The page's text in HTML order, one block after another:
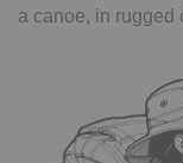
a canoe, in rugged